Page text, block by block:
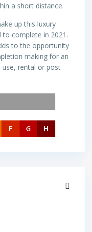
a short distance.
up this luxury
complete in 2021.
to the opportunity
making for an
use, rental or post
F G H